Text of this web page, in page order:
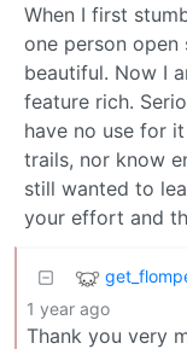
When I first
one person
beautiful. Now I
feature rich.
have no use for
trails, nor know
still wanted to
your effort and
1 year ago
Thank you very